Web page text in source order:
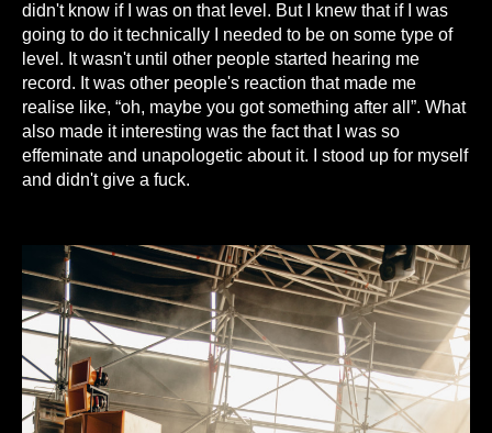
didn't know if I was on that level. But I knew that if I was
going to do it technically I needed to be on some type of
level. It wasn't until other people started hearing me
record. It was other people's reaction that made me
realise like, “oh, maybe you got something after all”. What
also made it interesting was the fact that I was so
effeminate and unapologetic about it. I stood up for myself
and didn't give a fuck.